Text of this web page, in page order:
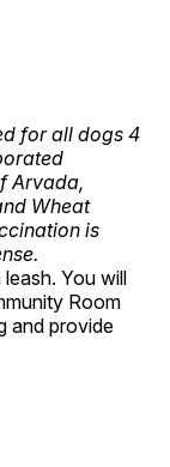
for all dogs 4
Arvada,
Wheat
is
You will
Room
and provide